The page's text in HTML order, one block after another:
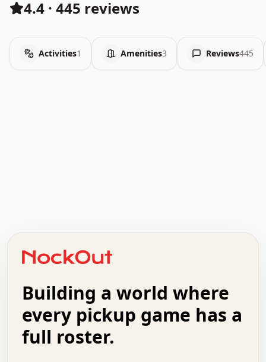
4.4 · 445 reviews
Activities1 Amenities3 Reviews445
+   .   .   .   .   .   .   .   .   .   +   .   .
.   .   .   .   .   .   .   .   .   .   .   :   .
.   .   .   .   +   .   .   .   .   .   .   .   +
.   :   .   .   .   .   .   .   .   .   o   .   .
.   .   x   .   .   .   .   .   .   :   .   .   o
.   .   .   .   :   .   .   .   .   o   .   .   .
Building a world where
every pickup game has a
full roster.